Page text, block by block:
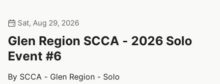
Sat, Aug 29, 2026
Glen Region SCCA - 2026 Solo
Event #6
By SCCA - Glen Region - Solo